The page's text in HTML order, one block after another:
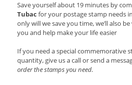
Save yourself about 19 minutes by
Tubac for your postage stamp needs in
only will we save you time, we’ll also
you and help make your life easier
If you need a special commemorative
quantity, give us a call or send a
order the stamps you need.